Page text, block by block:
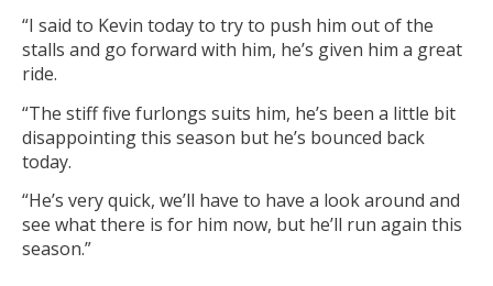
“I said to Kevin today to try to push him out of the
stalls and go forward with him, he’s given him a great
ride.
“The stiff five furlongs suits him, he’s been a little bit
disappointing this season but he’s bounced back
today.
“He’s very quick, we’ll have to have a look around and
see what there is for him now, but he’ll run again this
season.”